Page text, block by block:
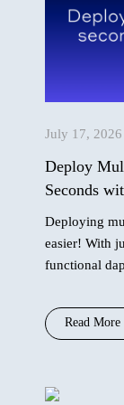
July 17, 2026
Deploy
Seconds
Deploying
easier! With
functional
Read More